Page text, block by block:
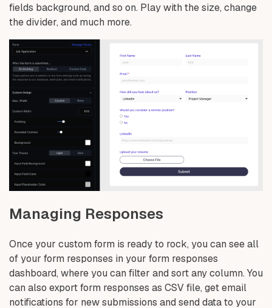
fields background, and so on. Play with the size, change
the divider, and much more.
Managing Responses
Once your custom form is ready to rock, you can see all
of your form responses in your form responses
dashboard, where you can filter and sort any column. You
can also export form responses as CSV file, get email
notifications for new submissions and send data to your